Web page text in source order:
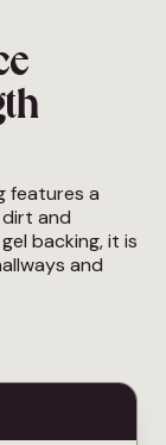
features a
and
backing, it is
and